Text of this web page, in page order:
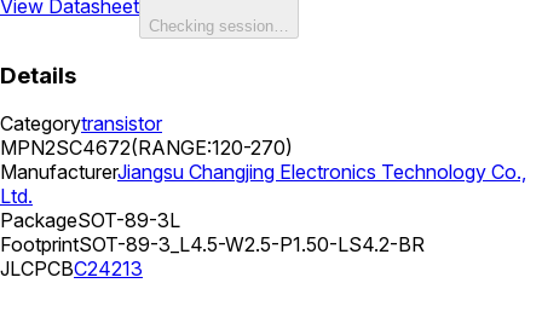
View Datasheet
Checking session…
Details
Categorytransistor
MPN2SC4672(RANGE:120-270)
ManufacturerJiangsu Changjing Electronics Technology Co.,
Ltd.
PackageSOT-89-3L
FootprintSOT-89-3_L4.5-W2.5-P1.50-LS4.2-BR
JLCPCBC24213